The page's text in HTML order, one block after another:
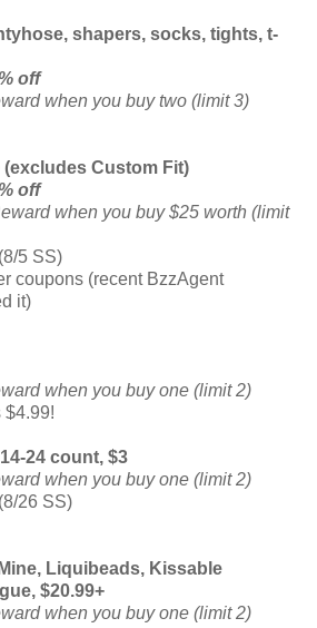
shapers, socks, tights, t-
off
when you buy two (limit 3)
Custom Fit)
off
when you buy $25 worth (limit
5 SS)
coupons (recent BzzAgent
it)
when you buy one (limit 2)
$4.99!
24 count, $3
when you buy one (limit 2)
26 SS)
Liquibeads, Kissable
$20.99+
when you buy one (limit 2)